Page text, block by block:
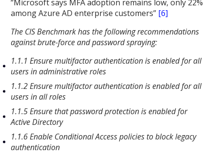
“Microsoft says MFA adoption remains low, only 22%
among Azure AD enterprise customers” [6]
The CIS Benchmark has the following recommendations
against brute-force and password spraying:
1.1.1 Ensure multifactor authentication is enabled for all
users in administrative roles
1.1.2 Ensure multifactor authentication is enabled for all
users in all roles
1.1.5 Ensure that password protection is enabled for
Active Directory
1.1.6 Enable Conditional Access policies to block legacy
authentication